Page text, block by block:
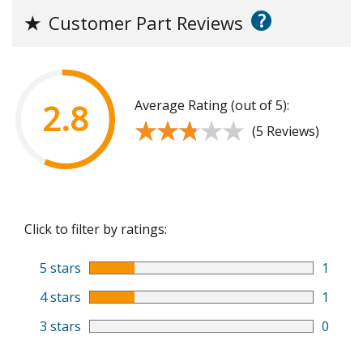
★ Customer Part Reviews ?
2.8 Average Rating (out of 5):
★★★★★
★★★★★ (5 Reviews)
Click to filter by ratings:
5 stars
1
4 stars
1
3 stars
0